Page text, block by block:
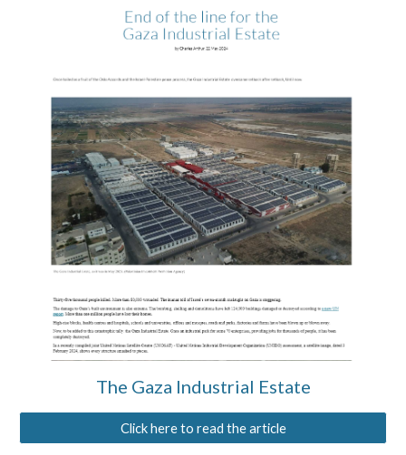
The Gaza Industrial Estate
Click here to read the article